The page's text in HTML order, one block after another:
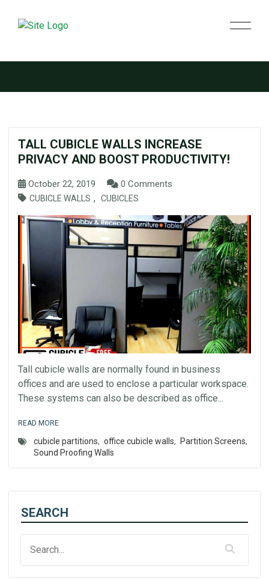
TALL CUBICLE WALLS INCREASE
PRIVACY AND BOOST PRODUCTIVITY!
October 22, 2019 0 Comments
CUBICLE WALLS , CUBICLES
Tall cubicle walls are normally found in business
offices and are used to enclose a particular workspace.
These systems can also be described as office...
READ MORE
cubicle partitions, office cubicle walls, Partition Screens,
Sound Proofing Walls
SEARCH